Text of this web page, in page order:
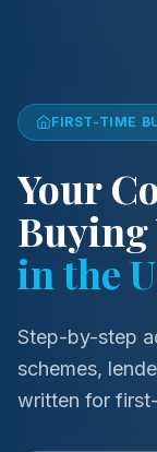
FIRST-TIME
Your
Buying
in the
Step-by-step
schemes,
written for